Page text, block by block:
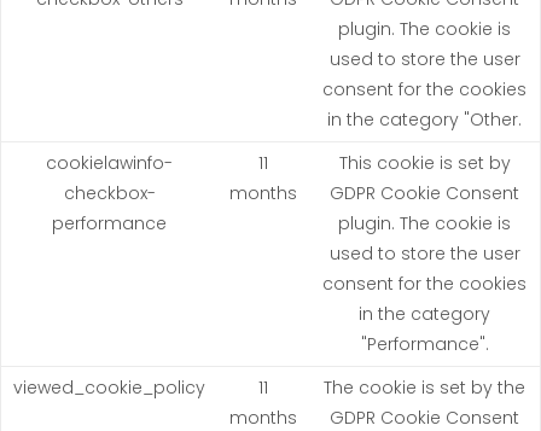
plugin. The cookie is
used to store the user
consent for the cookies
in the category "Other.
cookielawinfo-
checkbox-
performance
11
months
This cookie is set by
GDPR Cookie Consent
plugin. The cookie is
used to store the user
consent for the cookies
in the category
"Performance".
viewed_cookie_policy
11
months
The cookie is set by the
GDPR Cookie Consent